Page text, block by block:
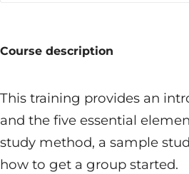
Course description
This training provides an
and the five essential
study method, a sample
how to get a group started.